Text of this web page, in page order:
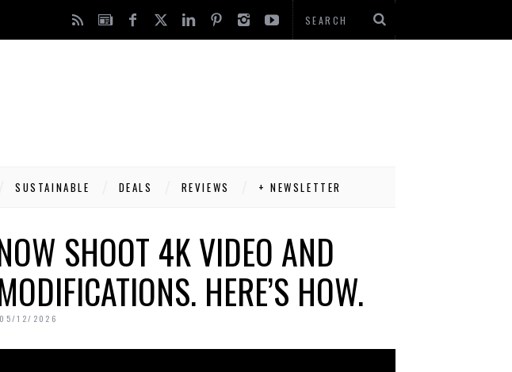
SUSTAINABLE DEALS REVIEWS + NEWSLETTER
SHOOT 4K VIDEO AND
HERE’S HOW.
05/12/2026